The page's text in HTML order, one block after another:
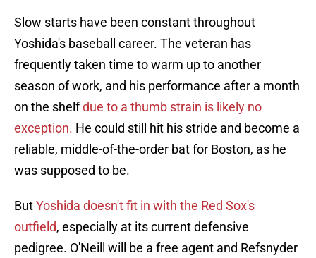
Slow starts have been constant throughout
Yoshida's baseball career. The veteran has
frequently taken time to warm up to another
season of work, and his performance after a month
on the shelfdue to a thumb strain is likely no
exception. He could still hit his stride and become a
reliable, middle-of-the-order bat for Boston, as he
was supposed to be.
ButYoshida doesn't fit in with the Red Sox's
outfield, especially at its current defensive
pedigree. O'Neill will be a free agent and Refsnyder